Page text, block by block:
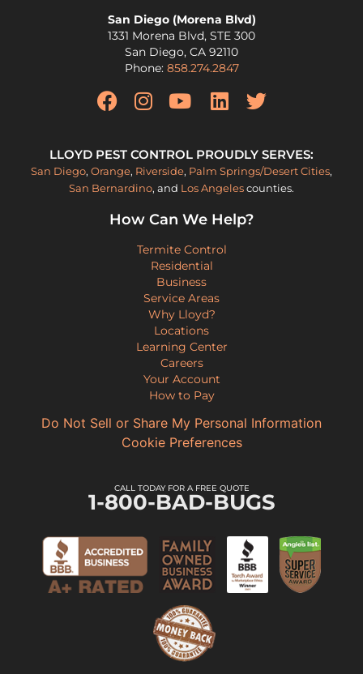
San Diego (Morena Blvd)
1331 Morena Blvd, STE 300
San Diego, CA 92110
Phone: 858.274.2847
LLOYD PEST CONTROL PROUDLY SERVES:
San Diego, Orange, Riverside, Palm Springs/Desert Cities,
San Bernardino, and Los Angelescounties.
How Can We Help?
Termite Control
Residential
Business
Service Areas
Why Lloyd?
Locations
Learning Center
Careers
Your Account
How to Pay
Do Not Sell or Share My Personal Information
Cookie Preferences
CALL TODAY FOR A FREE QUOTE
1-800-BAD-BUGS